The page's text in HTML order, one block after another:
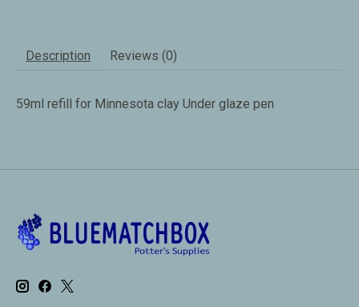
Description Reviews (0)
59ml refill for Minnesota clay Under glaze pen